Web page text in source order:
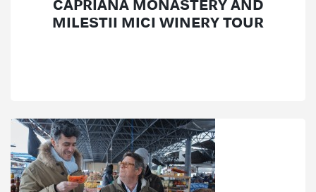
CAPRIANA MONASTERY AND
MILESTII MICI WINERY TOUR